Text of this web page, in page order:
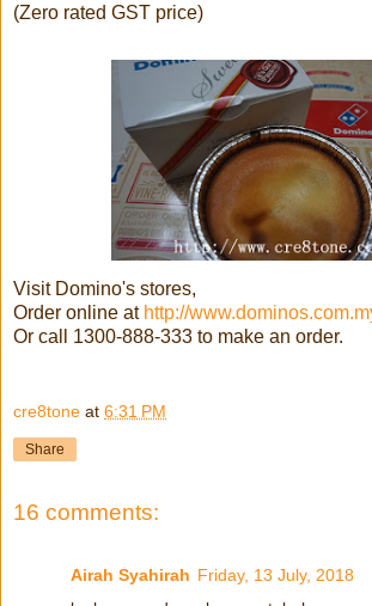
(Zero rated GST price)
Visit Domino's stores,
Order online at http://
Or call 1300-888-333 to make an order.
cre8tone at 6:31 PM
Share
16 comments:
Airah Syahirah Friday, 13 July, 2018